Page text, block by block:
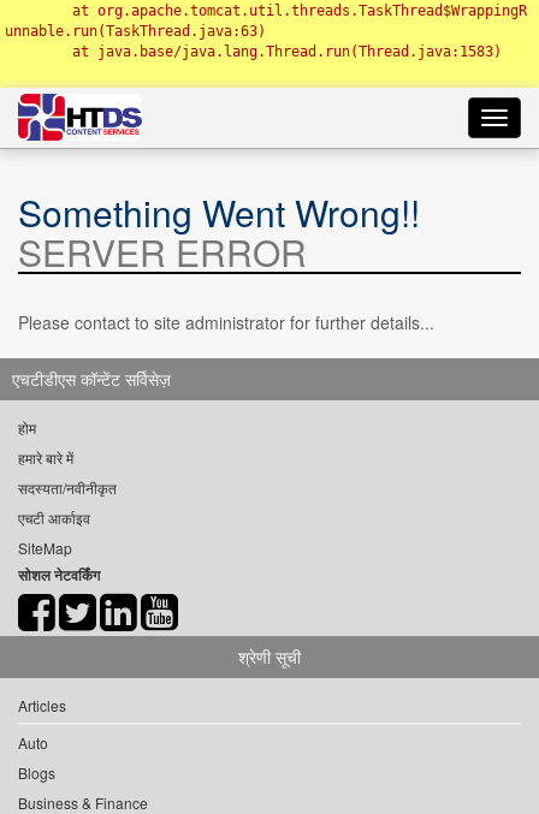
unnable.run(TaskThread.java:63)
Something Went Wrong!!
SERVER ERROR
Please contact to site administrator for further details...
एचटीडीएस कॉन्टेंट सर्विसेज़
होम
हमारे बारे में
सदस्यता/नवीनीकृत
एचटी आर्काइव
SiteMap
सोशल नेटवर्किंग
श्रेणी सूची
Articles
Auto
Blogs
Business & Finance